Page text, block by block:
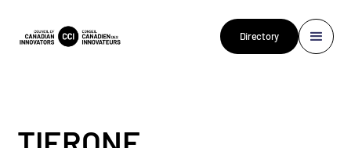
Directory